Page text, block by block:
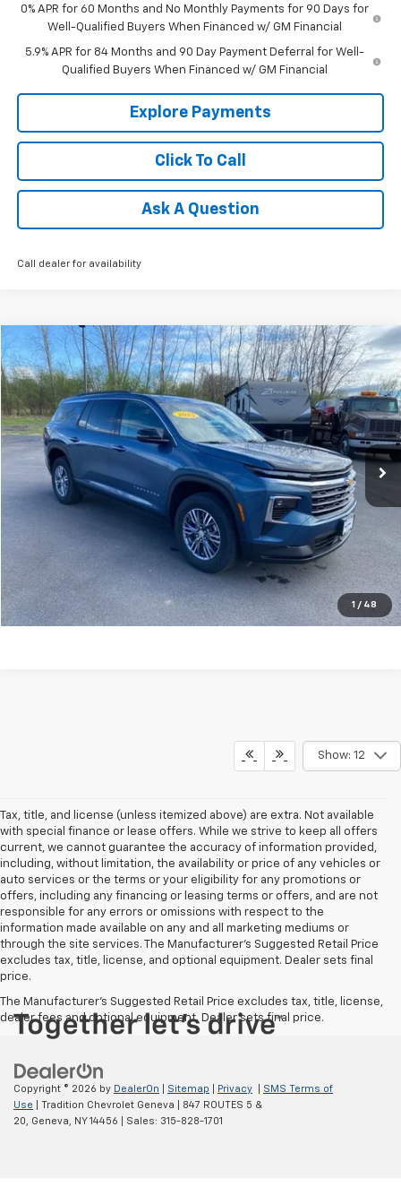
0% APR for 60 Months and No Monthly Payments for 90 Days for
Well-Qualified Buyers When Financed w/ GM Financial
5.9% APR for 84 Months and 90 Day Payment Deferral for Well-
Qualified Buyers When Financed w/ GM Financial
Explore Payments
Click To Call
Ask A Question
Call dealer for availability
1 / 48
Used 2025Chevrolet TraverseLT
Price Drop
VIN:1GNERGRSXSJ255901Stock:G26348A Model: 1LB56
21,330 mi Ext. Int.
$35,781
TRADITION PRICE
Explore Payments
Click To Call
Ask A Question
Compare Vehicle
Show: 12
Tax, title, and license (unless itemized above) are extra. Not available
with special finance or lease offers. While we strive to keep all offers
current, we cannot guarantee the accuracy of information provided,
including, without limitation, the availability or price of any vehicles or
auto services or the terms or your eligibility for any promotions or
offers, including any financing or leasing terms or offers, and are not
responsible for any errors or omissions with respect to the
information made available on any and all marketing mediums or
through the site services. The Manufacturer's Suggested Retail Price
excludes tax, title, license, and optional equipment. Dealer sets final
price.
The Manufacturer's Suggested Retail Price excludes tax, title, license,
dealer fees and optional equipment. Dealer sets final price.
Copyright © 2026 by DealerOn Sitemap Privacy
SMS Terms of
Use | Tradition Chevrolet Geneva
847 ROUTES 5 &
20, Geneva, NY14456 | Sales: 315-828-1701